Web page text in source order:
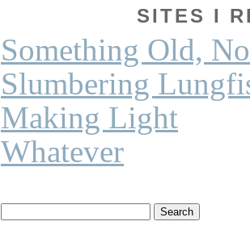
SITES I
Something Old,
Slumbering
Making Light
Whatever